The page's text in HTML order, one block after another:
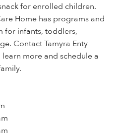
for enrolled children.
Home has programs and
for infants, toddlers,
Contact Tamyra Enty
more and schedule a